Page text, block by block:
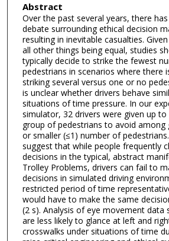
Abstract
Over the past several years, there
debate surrounding ethical decision
resulting in inevitable casualties.
all other things being equal, studies
typically decide to strike the fewest
pedestrians in scenarios where there
striking several versus one or no
is unclear whether drivers behave
situations of time pressure. In our
simulator, 32 drivers were given up
group of pedestrians to avoid among
or smaller (≤1) number of
suggest that while people frequently
decisions in the typical, abstract
Trolley Problems, drivers can fail to
decisions in simulated driving
restricted period of time
would have to make the same
(2 s). Analysis of eye movement data
are less likely to glance at left and
crosswalks under situations of time